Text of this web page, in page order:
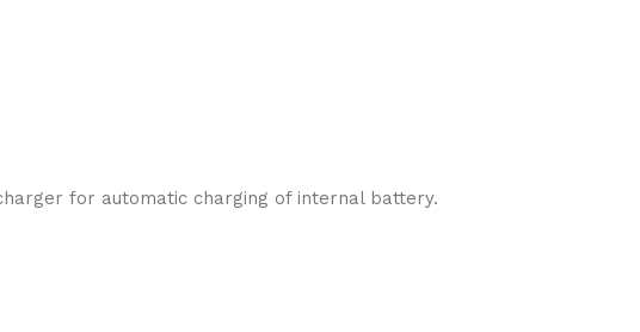
for automatic charging of internal battery.